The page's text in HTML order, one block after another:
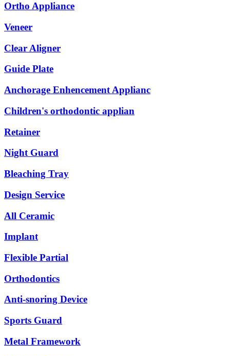
Ortho Appliance
Veneer
Clear Aligner
Guide Plate
Anchorage Enhencement Applianc
Children's orthodontic applian
Retainer
Night Guard
Bleaching Tray
Design Service
All Ceramic
Implant
Flexible Partial
Orthodontics
Anti-snoring Device
Sports Guard
Metal Framework